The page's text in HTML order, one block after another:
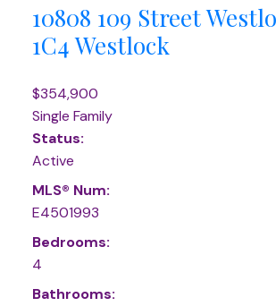
10808 109 Street
1C4Westlock
$354,900
Single Family
Status:
Active
MLS® Num:
E4501993
Bedrooms:
4
Bathrooms: